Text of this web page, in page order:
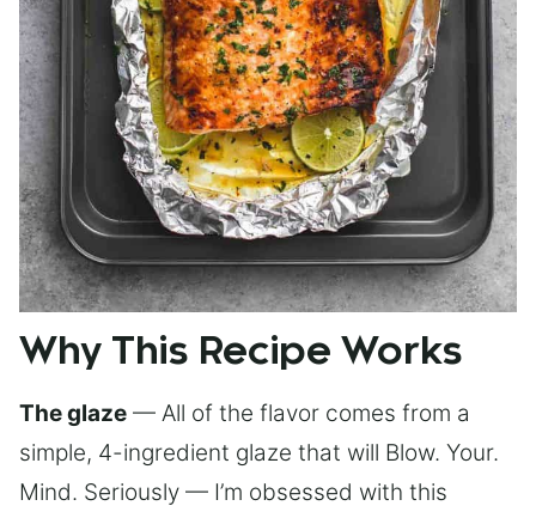
Why This Recipe Works
The glaze — All of the flavor comes from a
simple, 4-ingredient glaze that will Blow. Your.
Mind. Seriously — I’m obsessed with this